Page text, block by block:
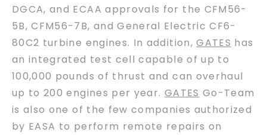
DGCA, and ECAA approvals for the CFM56-
5B, CFM56-7B, and General Electric CF6-
80C2 turbine engines. In addition,GATES has
an integrated test cell capable of up to
100,000 pounds of thrust and can overhaul
up to 200 engines per year. GATES Go-Team
is also one of the few companies authorized
by EASA to perform remote repairs on